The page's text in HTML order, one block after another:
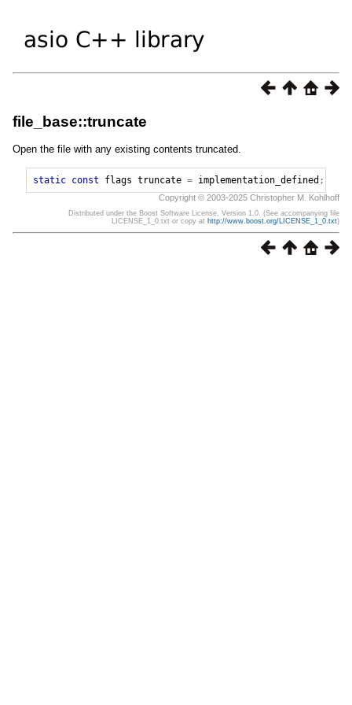
file_base::truncate
Open the file with any existing contents truncated.
static const flags truncate = implementation_defined ;
Copyright © 2003-2025 Christopher M. Kohlhoff
Distributed under the Boost Software License, Version 1.0. (See accompanying file
LICENSE_1_0.txt or copy at http://www.boost.org/LICENSE_1_0.txt)